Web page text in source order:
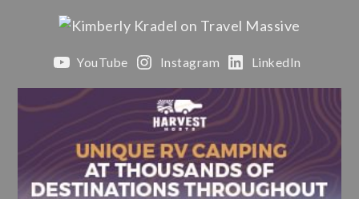
YouTube Instagram LinkedIn